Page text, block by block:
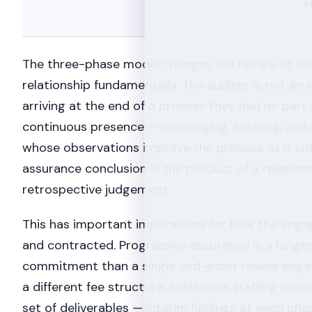
The three-phase model changes the nature of
relationship fundamentally. The auditor is not an
arriving at the end of a process they had no part
continuous presence — challenging, advising,
whose observations improve the process as it
assurance conclusion is the product of a
retrospective judgement.
This has important implications for how the
and contracted. Progressive assurance is a
commitment than a single end-point review
a different fee structure, a different staffing
set of deliverables — interim findings at each